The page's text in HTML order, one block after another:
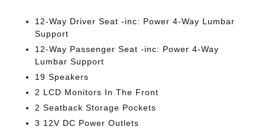
12-Way Driver Seat -inc: Power 4-Way Lumbar
Support
12-Way Passenger Seat -inc: Power 4-Way
Lumbar Support
19 Speakers
2 LCD Monitors In The Front
2 Seatback Storage Pockets
3 12V DC Power Outlets